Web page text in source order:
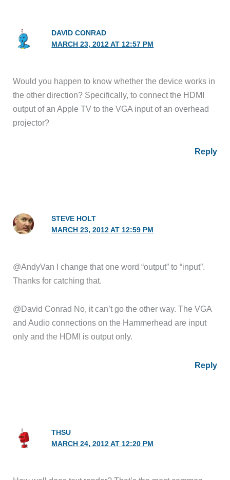
DAVID CONRAD
MARCH 23, 2012 AT 12:57 PM
Would you happen to know whether the device works in
the other direction? Specifically, to connect the HDMI
output of an Apple TV to the VGA input of an overhead
projector?
Reply
STEVE HOLT
MARCH 23, 2012 AT 12:59 PM
@AndyVan I change that one word “output” to “input”.
Thanks for catching that.
@David Conrad No, it can’t go the other way. The VGA
and Audio connections on the Hammerhead are input
only and the HDMI is output only.
Reply
THSU
MARCH 24, 2012 AT 12:20 PM